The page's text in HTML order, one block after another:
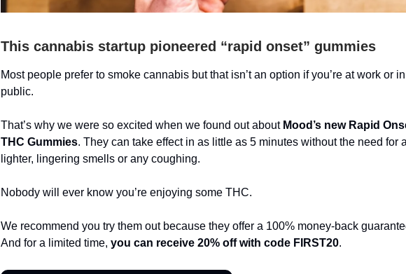
This cannabis startup pioneered “rapid onset” gummies
Most people prefer to smoke cannabis but that isn’t an option if you’re at work or in
public.
That’s why we were so excited when we found out about Mood’s new Rapid
THC Gummies. They can take effect in as little as 5 minutes without the need for a
lighter, lingering smells or any coughing.
Nobody will ever know you’re enjoying some THC.
We recommend you try them out because they offer a 100% money-back
And for a limited time, you can receive 20% off with code FIRST20.